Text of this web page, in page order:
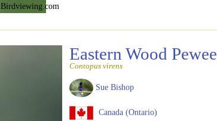
Birdviewing.com
Eastern Wood Pewee
Contopus virens
Sue Bishop
Canada (Ontario)